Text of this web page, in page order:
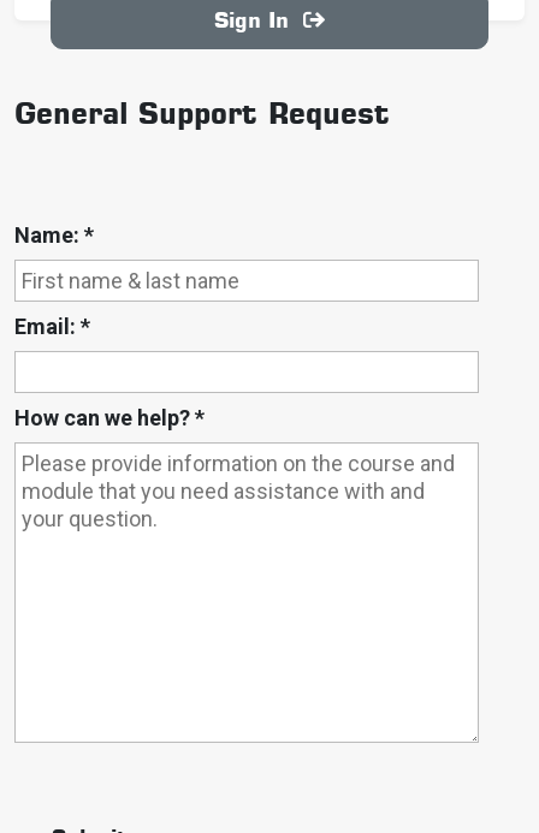
Sign In
General Support Request
Name: *
Email: *
How can we help?*